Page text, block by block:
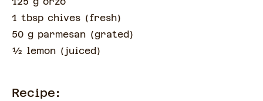
1 tbsp chives (fresh)
50 g parmesan (grated )
½ lemon ( juiced )
Recipe: